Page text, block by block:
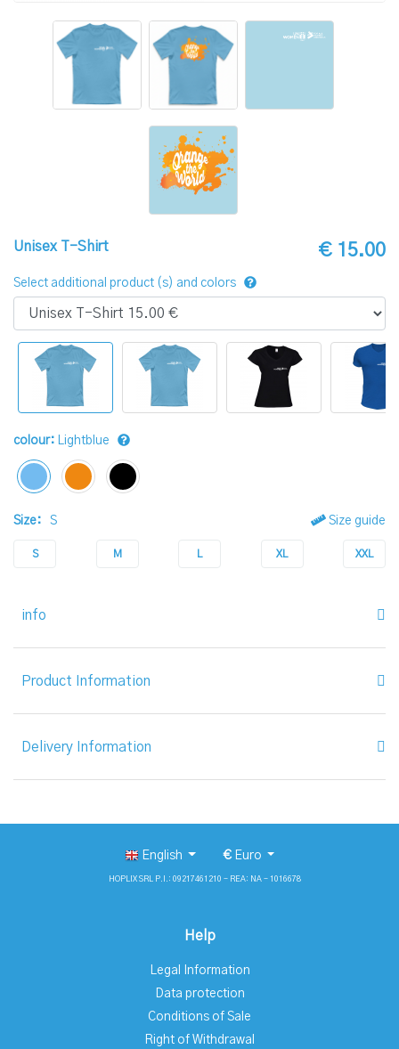
Unisex T-Shirt € 15.00
Select additional product (s) and colors
colour: Lightblue
Size: S Size guide
S M L XL XXL
info
Product Information
Delivery Information
English €Euro
HOPLIX SRL P.I.: 09217461210 - REA: NA - 1016678
Help
Legal Information
Data protection
Conditions of Sale
Right of Withdrawal